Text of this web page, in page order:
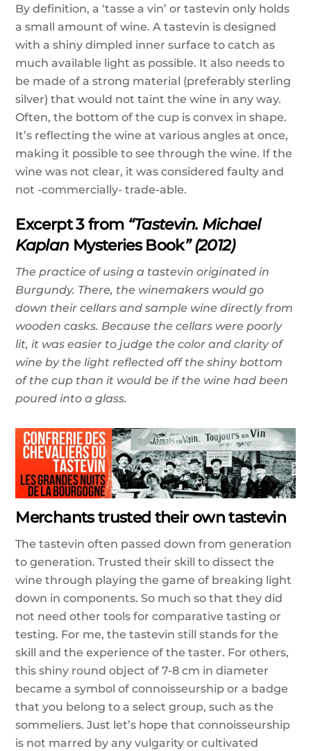
By definition, a ‘tasse a vin’ or tastevin only holds
a small amount of wine. A tastevin is designed
with a shiny dimpled inner surface to catch as
much available light as possible. It also needs to
be made of a strong material (preferably sterling
silver) that would not taint the wine in any way.
Often, the bottom of the cup is convex in shape.
It’s reflecting the wine at various angles at once,
making it possible to see through the wine. If the
wine was not clear, it was considered faulty and
not -commercially- trade-able.
Excerpt 3 from“Tastevin. Michael
KaplanMysteries Book” (2012)
The practice of using a tastevin originated in
Burgundy. There, the winemakers would go
down their cellars and sample wine directly from
wooden casks. Because the cellars were poorly
lit, it was easier to judge the color and clarity of
wine by the light reflected off the shiny bottom
of the cup than it would be if the wine had been
poured into a glass.
Merchants trusted their own tastevin
The tastevin often passed down from generation
to generation. Trusted their skill to dissect the
wine through playing the game of breaking light
down in components. So much so that they did
not need other tools for comparative tasting or
testing. For me, the tastevin still stands for the
skill and the experience of the taster. For others,
this shiny round object of 7-8 cm in diameter
became a symbol of connoisseurship or a badge
that you belong to a select group, such as the
sommeliers. Just let’s hope that connoisseurship
is not marred by any vulgarity or cultivated